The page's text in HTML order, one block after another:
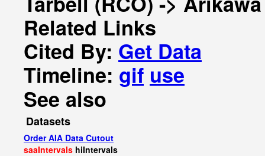
Related Links
Cited By: Get Data
Timeline: gif use
See also
Datasets
Order AIA Data Cutout
saaIntervals hiIntervals